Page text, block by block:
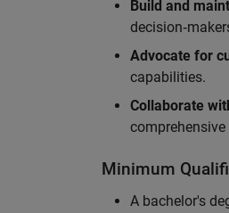
Build and
Advocate for
capabilities.
Collaborate
Minimum
A bachelor's